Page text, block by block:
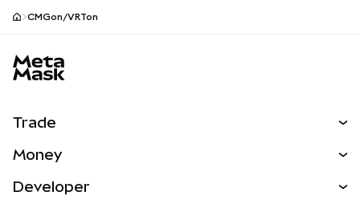
CMGon/VRTon
Trade
NEW
Money
Developer